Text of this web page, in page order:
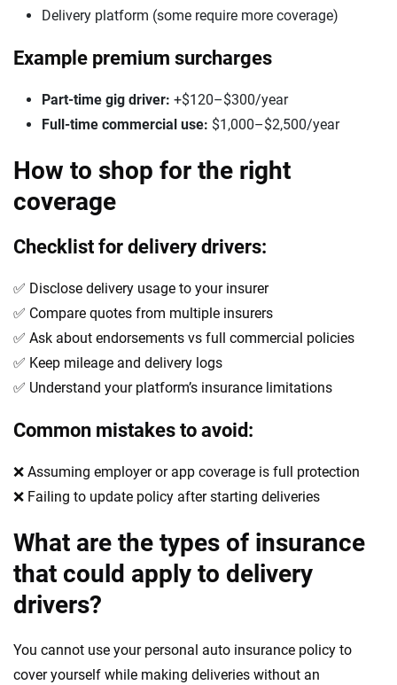
Delivery platform (some require more coverage)
Example premium surcharges
Part-time gig driver: +$120–$300/year
Full-time commercial use: $1,000–$2,500/year
How to shop for the right
coverage
Checklist for delivery drivers:
✅ Disclose delivery usage to your insurer
✅ Compare quotes from multiple insurers
✅ Ask about endorsements vs full commercial policies
✅ Keep mileage and delivery logs
✅ Understand your platform’s insurance limitations
Common mistakes to avoid:
❌ Assuming employer or app coverage is full protection
❌ Failing to update policy after starting deliveries
What are the types of insurance
that could apply to delivery
drivers?
You cannot use your personal auto insurance policy to
cover yourself while making deliveries without an